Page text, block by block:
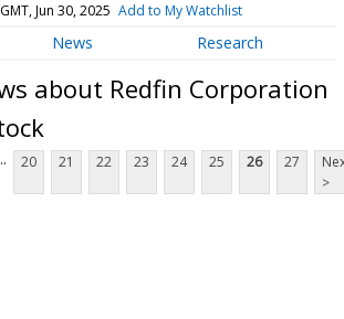
Jun 30, 2025 Add to My Watchlist
News Research
about Redfin Corporation
20 21 22 23 24 25 26 27
>